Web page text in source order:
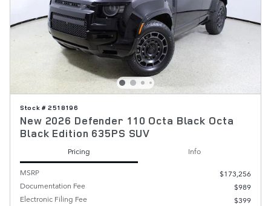
Stock # 2518196
New 2026 Defender 110 Octa Black Octa
Black Edition 635PS SUV
Pricing
Info
MSRP
$173,256
Documentation Fee
$989
Electronic Filing Fee
$399